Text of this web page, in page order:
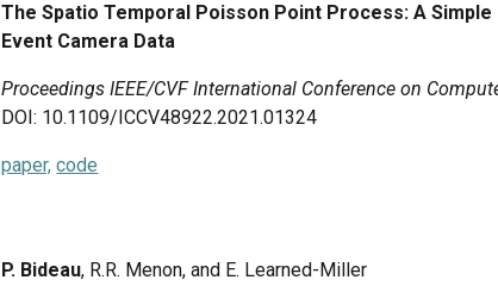
The Spatio Temporal Poisson Point Process: A
Event Camera Data
Proceedings IEEE/CVF International Conference on
DOI: 10.1109/ICCV48922.2021.01324
paper, code
P. Bideau, R.R. Menon, and E. Learned-Miller